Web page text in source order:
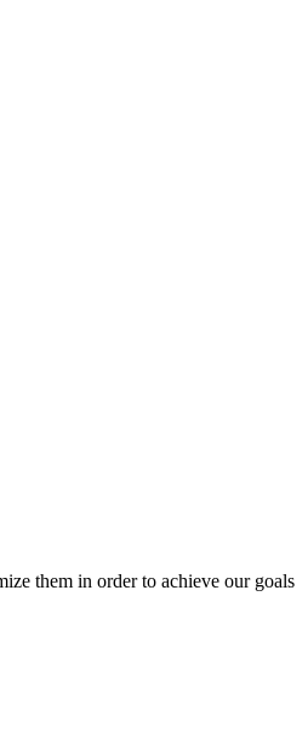
them in order to achieve our goals